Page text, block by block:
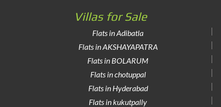
Villas for Sale
Flats in Adibatla
Flats in AKSHAYAPATRA
Flats in BOLARUM
Flats in chotuppal
Flats in Hyderabad
Flats in kukutpally